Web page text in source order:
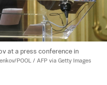
at a press conference in
POOL / AFP via Getty Images